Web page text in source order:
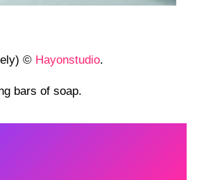
© Hayonstudio.
bars of soap.